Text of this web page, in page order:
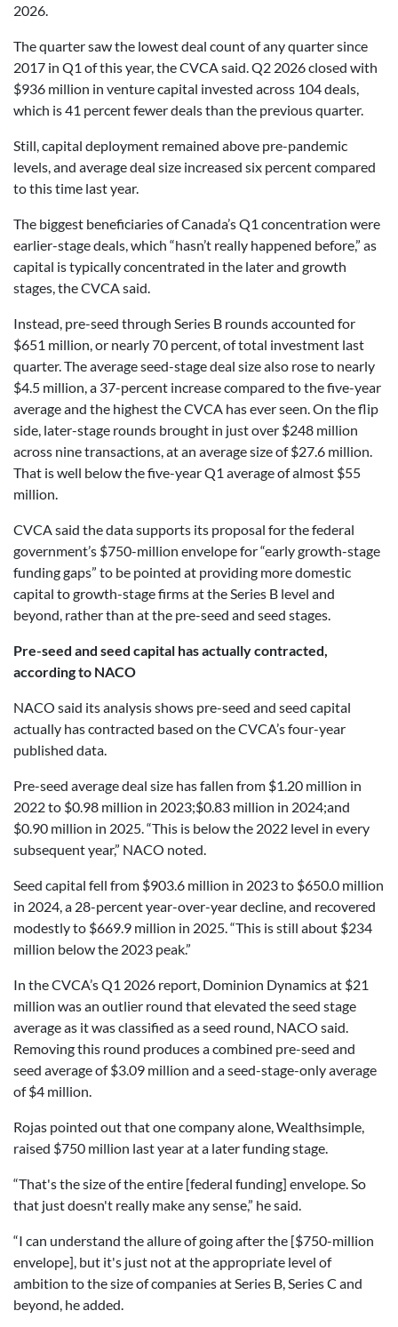
2026.
The quarter saw the lowest deal count of any quarter since
2017 in Q1 of this year, the CVCA said. Q2 2026 closed with
$936 million in venture capital invested across 104 deals,
which is 41 percent fewer deals than the previous quarter.
Still, capital deployment remained above pre-pandemic
levels, and average deal size increased six percent compared
to this time last year.
The biggest beneficiaries of Canada’s Q1 concentration were
earlier-stage deals, which “hasn’t really happened before,” as
capital is typically concentrated in the later and growth
stages, the CVCA said.
Instead, pre-seed through Series B rounds accounted for
$651 million, or nearly 70 percent, of total investment last
quarter. The average seed-stage deal size also rose to nearly
$4.5 million, a 37-percent increase compared to the five-year
average and the highest the CVCA has ever seen. On the flip
side, later-stage rounds brought in just over $248 million
across nine transactions, at an average size of $27.6 million.
That is well below the five-year Q1 average of almost $55
million.
CVCA said the data supports its proposal for the federal
government’s $750-million envelope for “early growth-stage
funding gaps” to be pointed at providing more domestic
capital to growth-stage firms at the Series B level and
beyond, rather than at the pre-seed and seed stages.
Pre-seed and seed capital has actually contracted,
according to NACO
NACO said its analysis shows pre-seed and seed capital
actually has contracted based on the CVCA’s four-year
published data.
Pre-seed average deal size has fallen from $1.20 million in
2022 to $0.98 million in 2023;$0.83 million in 2024;and
$0.90 million in 2025. “This is below the 2022 level in every
subsequent year,” NACO noted.
Seed capital fell from $903.6 million in 2023 to $650.0 million
in 2024, a 28-percent year-over-year decline, and recovered
modestly to $669.9 million in 2025. “This is still about $234
million below the 2023 peak.”
In the CVCA’s Q1 2026 report, Dominion Dynamics at $21
million was an outlier round that elevated the seed stage
average as it was classified as a seed round, NACO said.
Removing this round produces a combined pre-seed and
seed average of $3.09 million and a seed-stage-only average
of $4 million.
Rojas pointed out that one company alone, Wealthsimple,
raised $750 million last year at a later funding stage.
“That's the size of the entire [federal funding] envelope. So
that just doesn't really make any sense,” he said.
“I can understand the allure of going after the [$750-million
envelope], but it's just not at the appropriate level of
ambition to the size of companies at Series B, Series C and
beyond, he added.